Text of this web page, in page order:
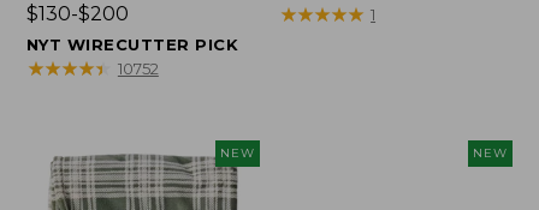
Price
range
from:
$130-$200
NYT WIRECUTTER PICK
★★★★★
★★★★★ 10752
$19.95
★★★★★
★★★★★ 1
NEW NEW